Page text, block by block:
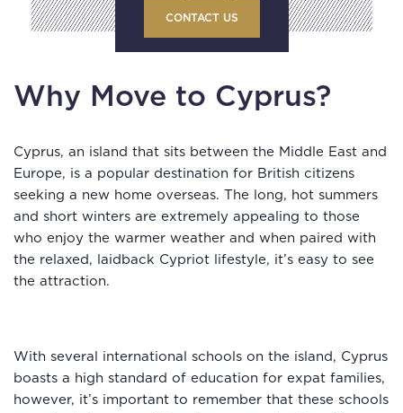
CONTACT US
Why Move to Cyprus?
Cyprus, an island that sits between the Middle East and
Europe, is a popular destination for British citizens
seeking a new home overseas. The long, hot summers
and short winters are extremely appealing to those
who enjoy the warmer weather and when paired with
the relaxed, laidback Cypriot lifestyle, it’s easy to see
the attraction.
With several international schools on the island, Cyprus
boasts a high standard of education for expat families,
however, it’s important to remember that these schools